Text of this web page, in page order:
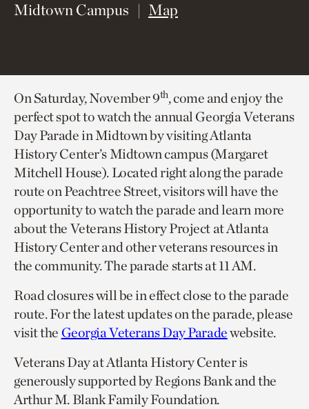
Midtown Campus Map
On Saturday, November 9th, come and enjoy the
perfect spot to watch the annual Georgia Veterans
Day Parade in Midtown by visiting Atlanta
History Center’s Midtown campus (Margaret
Mitchell House). Located right along the parade
route on Peachtree Street, visitors will have the
opportunity to watch the parade and learn more
about the Veterans History Project at Atlanta
History Center and other veterans resources in
the community. The parade starts at 11 AM.
Road closures will be in effect close to the parade
route. For the latest updates on the parade, please
visit the Georgia Veterans Day Paradewebsite.
Veterans Day at Atlanta History Center is
generously supported by Regions Bank and the
Arthur M. Blank Family Foundation.